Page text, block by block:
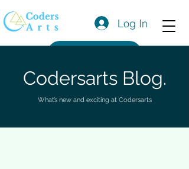
Log In
Codersarts Blog.
What’s new and exciting at Codersarts